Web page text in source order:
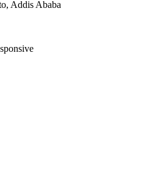
Addis Ababa